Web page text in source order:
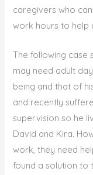
caregivers who
work hours to help
The following case
may need adult
being and that of
and recently
supervision so he
David and Kira.
work, they need
found a solution to